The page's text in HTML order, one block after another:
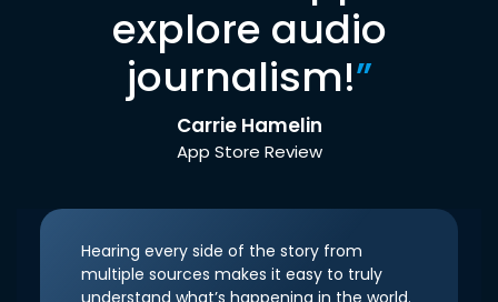
explore audio
journalism!”
Carrie Hamelin
App Store Review
Hearing every side of the story from
multiple sources makes it easy to truly
understand what’s happening in the world.